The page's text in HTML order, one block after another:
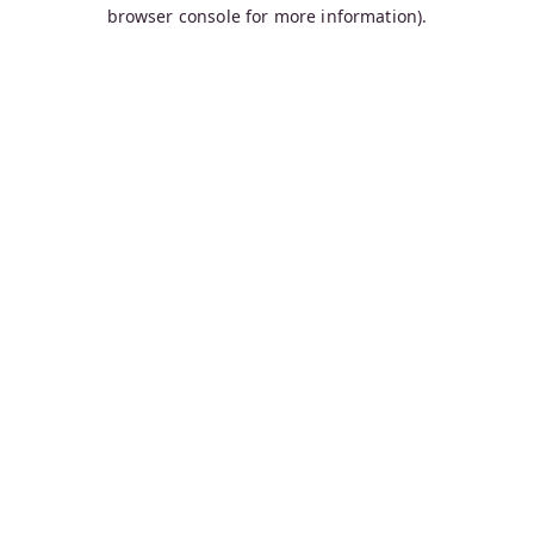
browser console for more information).